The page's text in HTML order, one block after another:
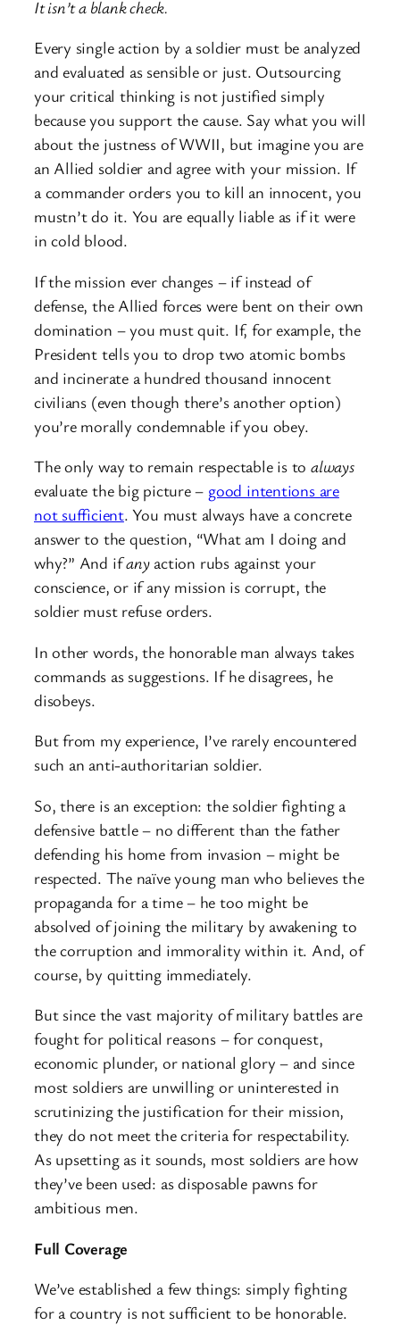
It isn’t a blank check.
Every single action by a soldier must be analyzed
and evaluated as sensible or just. Outsourcing
your critical thinking is not justified simply
because you support the cause. Say what you will
about the justness of WWII, but imagine you are
an Allied soldier and agree with your mission. If
a commander orders you to kill an innocent, you
mustn’t do it. You are equally liable as if it were
in cold blood.
If the mission ever changes – if instead of
defense, the Allied forces were bent on their own
domination – you must quit. If, for example, the
President tells you to drop two atomic bombs
and incinerate a hundred thousand innocent
civilians (even though there’s another option)
you’re morally condemnable if you obey.
The only way to remain respectable is to always
evaluate the big picture – good intentions are
not sufficient. You must always have a concrete
answer to the question, “What am I doing and
why?” And ifanyaction rubs against your
conscience, or if any mission is corrupt, the
soldier must refuse orders.
In other words, the honorable man always takes
commands as suggestions. If he disagrees, he
disobeys.
But from my experience, I’ve rarely encountered
such an anti-authoritarian soldier.
So, there is an exception: the soldier fighting a
defensive battle – no different than the father
defending his home from invasion – might be
respected. The naïve young man who believes the
propaganda for a time – he too might be
absolved of joining the military by awakening to
the corruption and immorality within it. And, of
course, by quitting immediately.
But since the vast majority of military battles are
fought for political reasons – for conquest,
economic plunder, or national glory – and since
most soldiers are unwilling or uninterested in
scrutinizing the justification for their mission,
they do not meet the criteria for respectability.
As upsetting as it sounds, most soldiers are how
they’ve been used: as disposable pawns for
ambitious men.
Full Coverage
We’ve established a few things: simply fighting
for a country is not sufficient to be honorable.